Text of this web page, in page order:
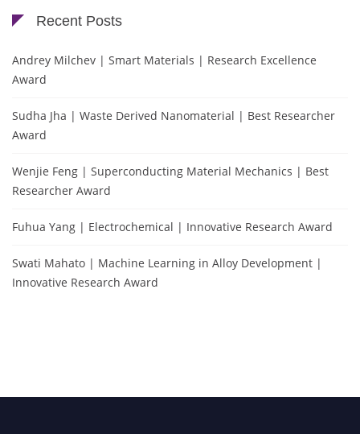
Recent Posts
Andrey Milchev | Smart Materials | Research Excellence
Award
Sudha Jha | Waste Derived Nanomaterial | Best Researcher
Award
Wenjie Feng | Superconducting Material Mechanics | Best
Researcher Award
Fuhua Yang | Electrochemical | Innovative Research Award
Swati Mahato | Machine Learning in Alloy Development |
Innovative Research Award